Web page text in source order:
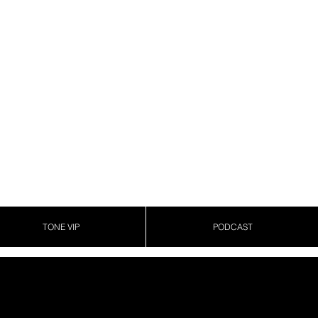
TONE VIP PODCAST